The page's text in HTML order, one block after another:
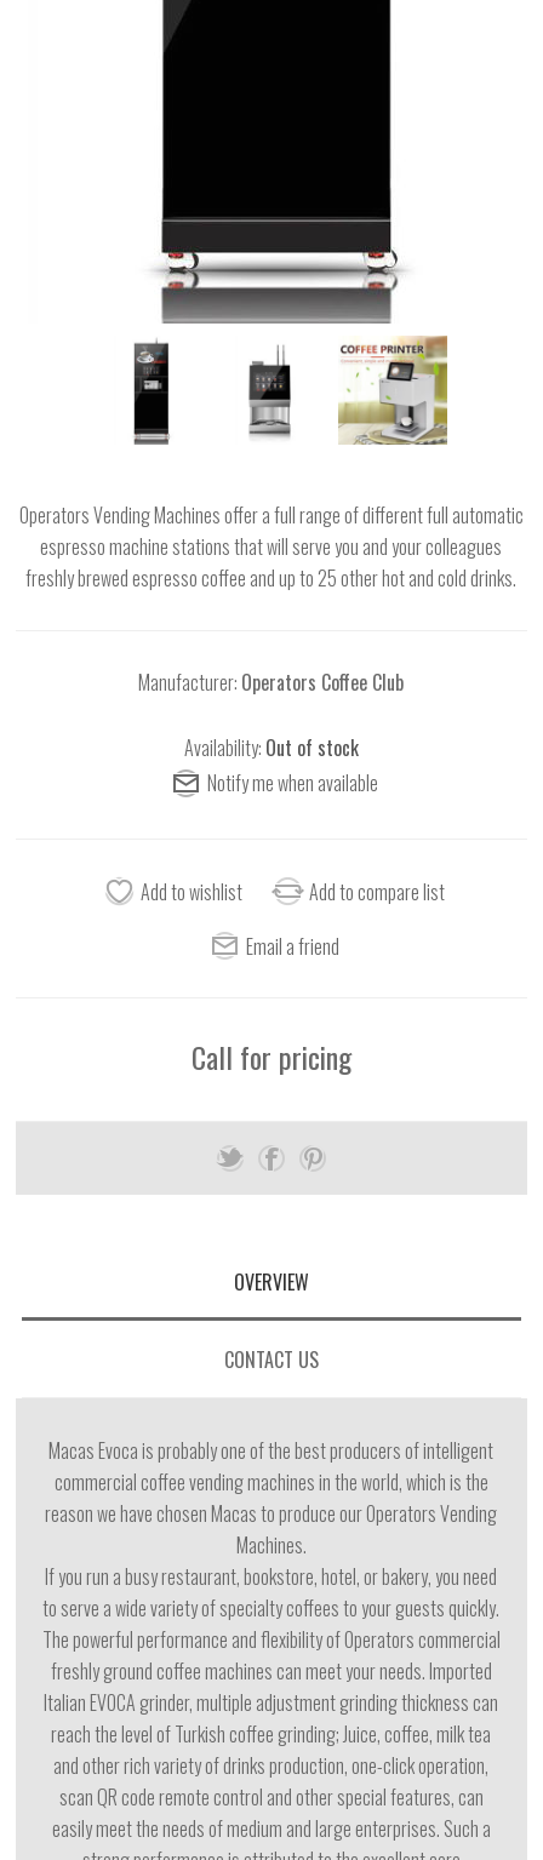
Operators Vending Machines offer a full range of different full automatic
espresso machine stations that will serve you and your colleagues
freshly brewed espresso coffee and up to 25 other hot and cold drinks.
Manufacturer: Operators Coffee Club
Availability: Out of stock
Call for pricing
OVERVIEW
CONTACT US
Macas Evoca is probably one of the best producers of intelligent
commercial coffee vending machines in the world, which is the
reason we have chosen Macas to produce our Operators Vending
Machines.
lf you run a busy restaurant, bookstore, hotel, or bakery, you need
to serve a wide variety of specialty coffees to your guests quickly.
The powerful performance and flexibility of Operators commercial
freshly ground coffee machines can meet your needs. lmported
ltalian EVOCA grinder, multiple adjustment grinding thickness can
reach the level of Turkish coffee grinding; Juice, coffee, milk tea
and other rich variety of drinks production, one-click operation,
scan QR code remote control and other special features, can
easily meet the needs of medium and large enterprises. Such a